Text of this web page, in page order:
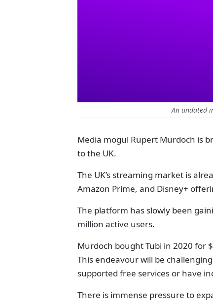
An undated
Media mogul Rupert Murdoch is
to the UK.
The UK’s streaming market is
Amazon Prime, and Disney+
The platform has slowly been
million active users.
Murdoch bought Tubi in 2020 for
This endeavour will be
supported free services or have
There is immense pressure to